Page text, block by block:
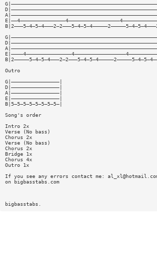
Outro
G|————————————————|
D|————————————————|
A|————————————————|
E|————————————————|
B|5—5—5—5—5—5—5—5—|
Song's order
Intro 2x
Verse (No bass)
Chorus 2x
Verse (No bass)
Chorus 2x
Bridge 1x
Chorus 4x
Outro 1x
If you see any errors contact me:
on bigbasstabs.com
bigbasstabs.